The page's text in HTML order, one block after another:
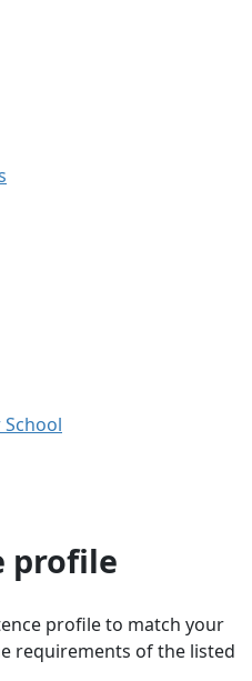
profile
profile to match your
requirements of the listed